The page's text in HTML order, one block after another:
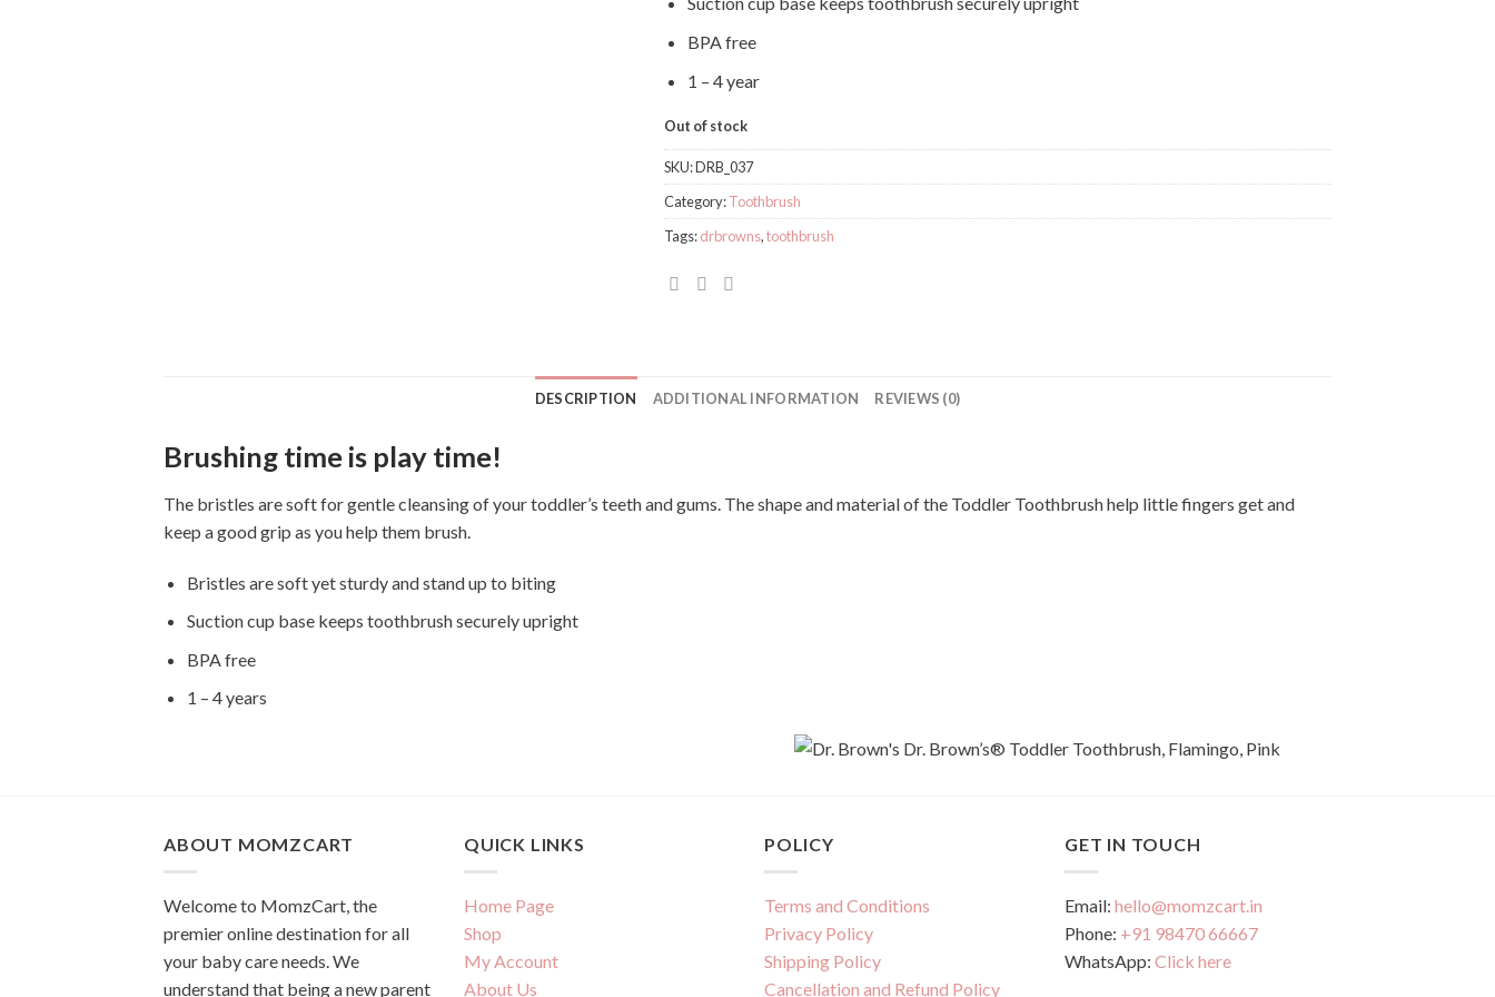
BPA free
1 – 4 year
Out of stock
SKU:DRB_037
Category:Toothbrush
Tags:drbrowns,toothbrush
DESCRIPTION ADDITIONAL INFORMATION REVIEWS (0)
Brushing time is play time!
The bristles are soft for gentle cleansing of your toddler’s teeth and gums. The shape and material of the Toddler Toothbrush help little fingers get and
keep a good grip as you help them brush.
Bristles are soft yet sturdy and stand up to biting
Suction cup base keeps toothbrush securely upright
BPA free
1 – 4 years
ABOUT MOMZCART
Welcome to MomzCart, the
premier online destination for all
your baby care needs. We
understand that being a new parent
QUICK LINKS
Home Page
Shop
My Account
About Us
POLICY
Terms and Conditions
Privacy Policy
Shipping Policy
Cancellation and Refund Policy
GET IN TOUCH
Email: hello@momzcart.in
Phone: +91 98470 66667
WhatsApp: Click here